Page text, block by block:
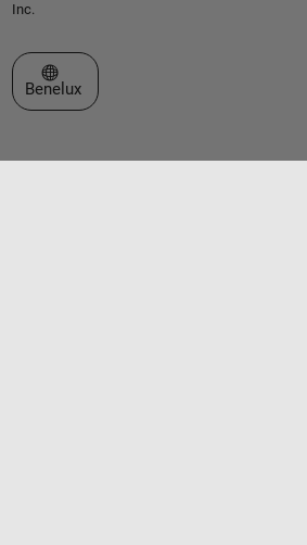
Inc.
Select a Web Site
Benelux